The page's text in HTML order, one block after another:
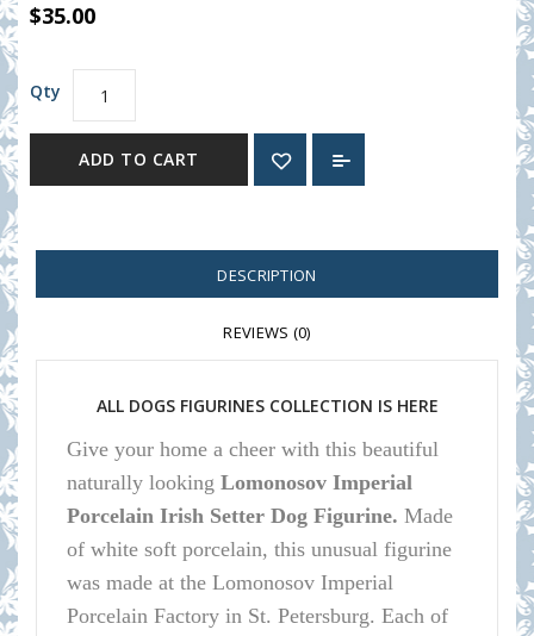
$35.00
Qty
ADD TO CART
DESCRIPTION
REVIEWS (0)
ALL DOGS FIGURINES COLLECTION IS HERE
Give your home a cheer with this beautiful
naturally looking Lomonosov Imperial
Porcelain Irish Setter Dog Figurine. Made
of white soft porcelain, this unusual figurine
was made at the Lomonosov Imperial
Porcelain Factory in St. Petersburg. Each of